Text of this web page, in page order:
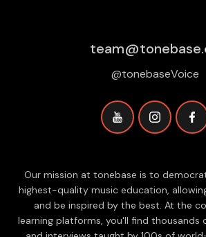
@tonebaseVoice
Our mission at tonebase is to
highest-quality music education,
and be inspired by the best. At the
learning platforms, you'll find thousands